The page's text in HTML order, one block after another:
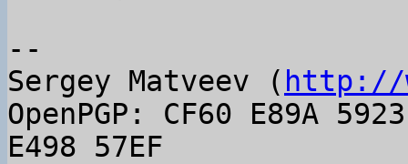
--
Sergey Matveev ( http://
OpenPGP: CF60 E89A
E498 57EF